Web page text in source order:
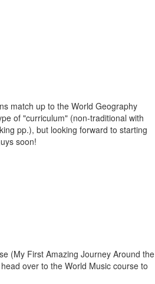
match up to the World Geography
of "curriculum" (non-traditional with
pp.), but looking forward to starting
soon!
(My First Amazing Journey Around the
over to the World Music course to